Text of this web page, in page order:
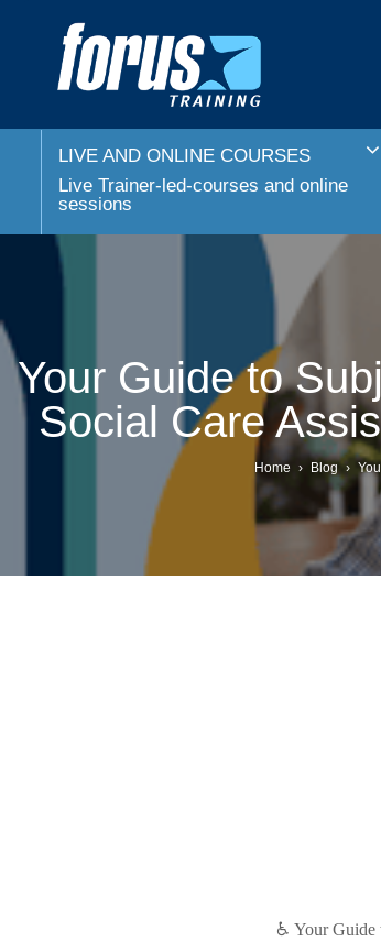
LIVE AND ONLINE COURSES
Live Trainer-led-courses and online
sessions
Your Guide to
Social Care
Home › Blog ›
♿ Your